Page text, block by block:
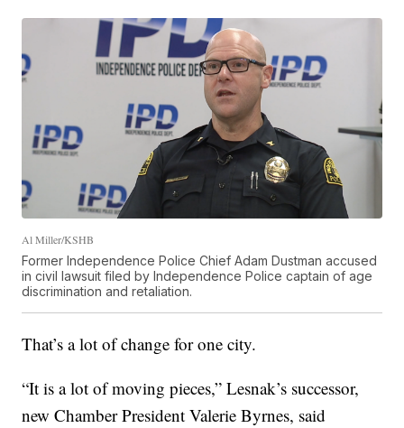
Al Miller/KSHB
Former Independence Police Chief Adam Dustman accused
in civil lawsuit filed by Independence Police captain of age
discrimination and retaliation.
That’s a lot of change for one city.
“It is a lot of moving pieces,” Lesnak’s successor,
new Chamber President Valerie Byrnes, said